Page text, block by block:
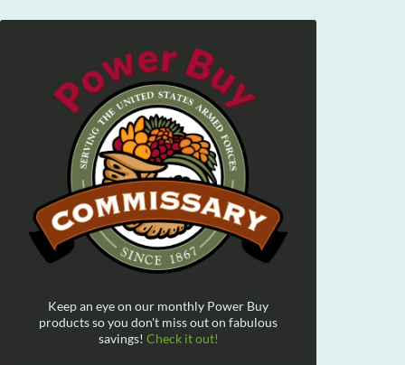
Keep an eye on our monthly Power Buy
products so you don't miss out on fabulous
savings! Check it out!